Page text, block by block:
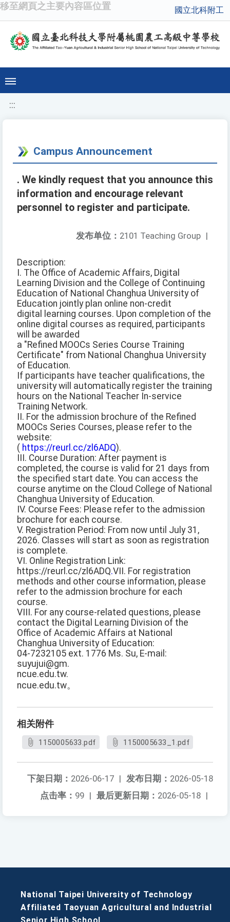
移至網頁之主要內容區位置 國立北科附工
:::
Campus Announcement
. We kindly request that you announce this
information and encourage relevant
personnel to register and participate.
发布单位： 2101 Teaching Group |
Description:
I. The Office of Academic Affairs, Digital
Learning Division and the College of Continuing
Education of National Changhua University of
Education jointly plan online non-credit
digital learning courses. Upon completion of the
online digital courses as required, participants
will be awarded
a "Refined MOOCs Series Course Training
Certificate" from National Changhua University
of Education.
If participants have teacher qualifications, the
university will automatically register the training
hours on the National Teacher In-service
Training Network.
II. For the admission brochure of the Refined
MOOCs Series Courses, please refer to the
website:
( https://reurl.cc/zl6ADQ).
III. Course Duration: After payment is
completed, the course is valid for 21 days from
the specified start date. You can access the
course anytime on the Cloud College of National
Changhua University of Education.
IV. Course Fees: Please refer to the admission
brochure for each course.
V. Registration Period: From now until July 31,
2026. Classes will start as soon as registration
is complete.
VI. Online Registration Link:
https://reurl.cc/zl6ADQ.VII. For registration
methods and other course information, please
refer to the admission brochure for each
course.
VIII. For any course-related questions, please
contact the Digital Learning Division of the
Office of Academic Affairs at National
Changhua University of Education:
04-7232105 ext. 1776 Ms. Su, E-mail:
suyujui@gm.
ncue.edu.tw.
ncue.edu.tw。
相关附件
1150005633.pdf 1150005633_1.pdf
发布日期： 2026-05-18
下架日期： 2026-06-17 |
最后更新日期： 2026-05-18 |
点击率： 99 |
National Taipei University of Technology
Affiliated Taoyuan Agricultural and Industrial